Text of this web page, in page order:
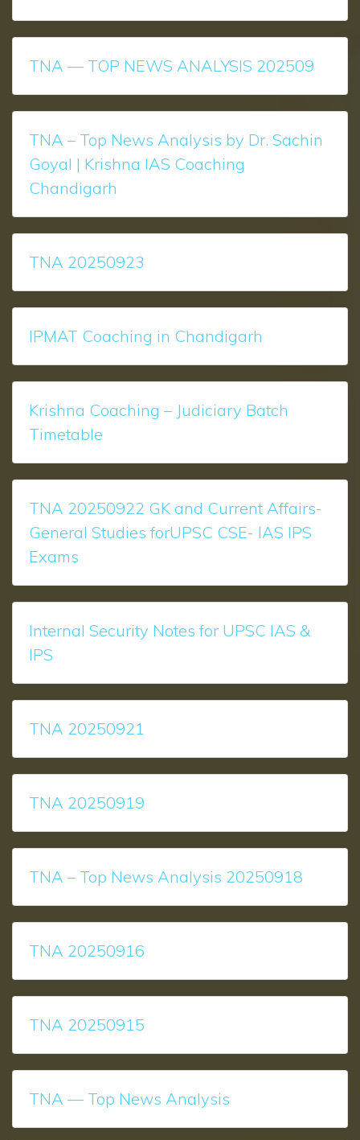
TNA — TOP NEWS ANALYSIS 202509
TNA – Top News Analysis by Dr. Sachin
Goyal | Krishna IAS Coaching
Chandigarh
TNA 20250923
IPMAT Coaching in Chandigarh
Krishna Coaching – Judiciary Batch
Timetable
TNA 20250922 GK and Current Affairs-
General Studies forUPSC CSE- IAS IPS
Exams
Internal Security Notes for UPSC IAS &
IPS
TNA 20250921
TNA 20250919
TNA – Top News Analysis 20250918
TNA 20250916
TNA 20250915
TNA — Top News Analysis